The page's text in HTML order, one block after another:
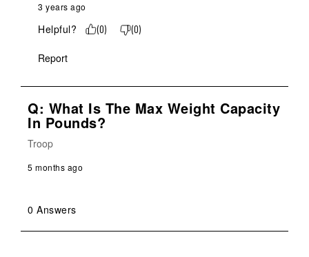
3 years ago
Helpful? (0) (0)
Report
Q: What Is The Max Weight Capacity
In Pounds?
Troop
5 months ago
0 Answers